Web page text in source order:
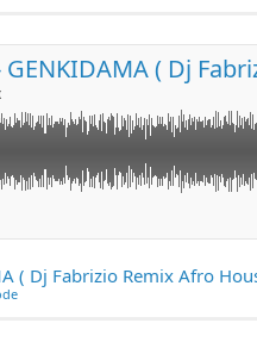
( Dj Fabrizio Remix Afro
Fabrizio Rework House 2025 )